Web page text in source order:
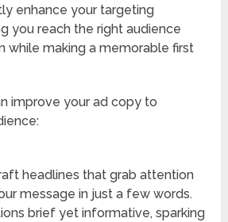
enhance your targeting
you reach the right audience
while making a memorable first
improve your ad copy to
headlines that grab attention
message in just a few words.
brief yet informative, sparking